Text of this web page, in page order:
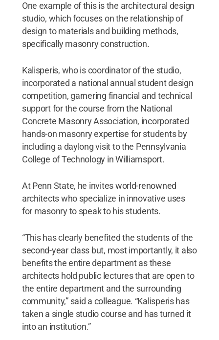
One example of this is the architectural design
studio, which focuses on the relationship of
design to materials and building methods,
specifically masonry construction.
Kalisperis, who is coordinator of the studio,
incorporated a national annual student design
competition, garnering financial and technical
support for the course from the National
Concrete Masonry Association, incorporated
hands-on masonry expertise for students by
including a daylong visit to the Pennsylvania
College of Technology in Williamsport.
At Penn State, he invites world-renowned
architects who specialize in innovative uses
for masonry to speak to his students.
“This has clearly benefited the students of the
second-year class but, most importantly, it also
benefits the entire department as these
architects hold public lectures that are open to
the entire department and the surrounding
community,” said a colleague. “Kalisperis has
taken a single studio course and has turned it
into an institution.”